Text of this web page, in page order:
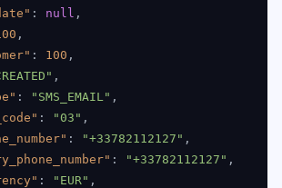
: null ,
,
: 100 ,
,
: "SMS_EMAIL" ,
: "03" ,
: "+33782112127" ,
: "+33782112127" ,
: "EUR" ,